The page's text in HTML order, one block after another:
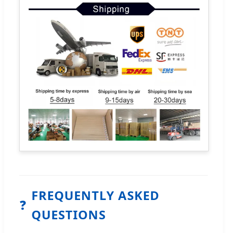
❓
FREQUENTLY ASKED
QUESTIONS